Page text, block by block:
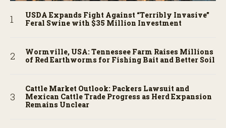
USDA Expands Fight Against “Terribly Invasive”
Feral Swine with $35 Million Investment
Wormville, USA: Tennessee Farm Raises Millions
of Red Earthworms for Fishing Bait and Better Soil
Cattle Market Outlook: Packers Lawsuit and
Mexican Cattle Trade Progress as Herd Expansion
Remains Unclear